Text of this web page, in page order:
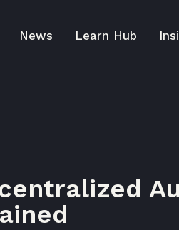
News Learn Hub